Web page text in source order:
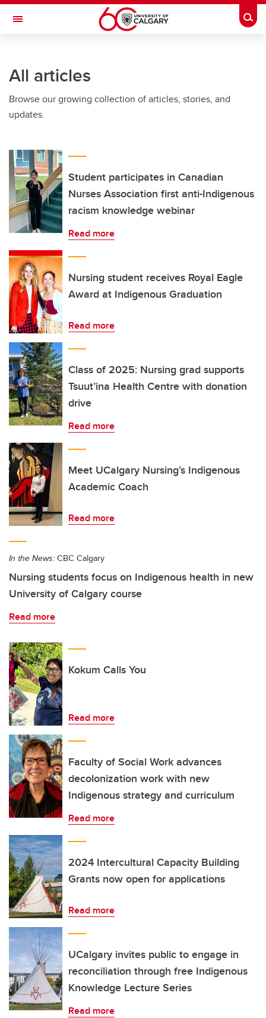
Skip to main content
Toggle Navigation
All articles
Browse our growing collection of articles, stories, and
updates.
Student participates in Canadian
Nurses Association first anti-Indigenous
racism knowledge webinar
Read more
Nursing student receives Royal Eagle
Award at Indigenous Graduation
Read more
Class of 2025: Nursing grad supports
Tsuut’ina Health Centre with donation
drive
Read more
Meet UCalgary Nursing’s Indigenous
Academic Coach
Read more
In the News: CBC Calgary
Nursing students focus on Indigenous health in new
University of Calgary course
Read more
Kokum Calls You
Read more
Faculty of Social Work advances
decolonization work with new
Indigenous strategy and curriculum
Read more
2024 Intercultural Capacity Building
Grants now open for applications
Read more
UCalgary invites public to engage in
reconciliation through free Indigenous
Knowledge Lecture Series
Read more